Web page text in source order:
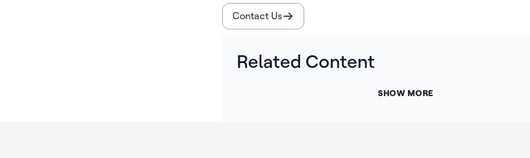
Contact Us
Related Content
SHOW MORE